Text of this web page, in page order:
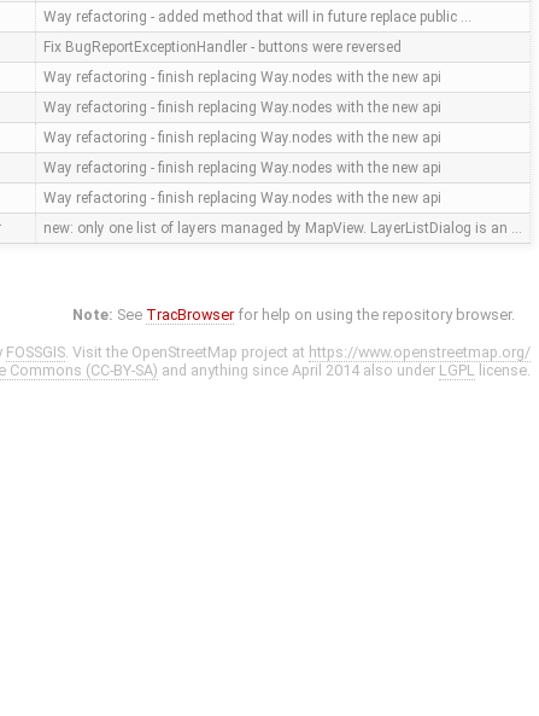
Way refactoring - added method that will in future replace public …
Fix BugReportExceptionHandler - buttons were reversed
Way refactoring - finish replacing Way.nodes with the new api
Way refactoring - finish replacing Way.nodes with the new api
Way refactoring - finish replacing Way.nodes with the new api
Way refactoring - finish replacing Way.nodes with the new api
Way refactoring - finish replacing Way.nodes with the new api
new: only one list of layers managed by MapView. LayerListDialog is an …
Note: See TracBrowser for help on using the repository browser.
FOSSGIS. Visit the OpenStreetMap project at https://www.openstreetmap.org/
Commons (CC-BY-SA) and anything since April 2014 also under LGPL license.